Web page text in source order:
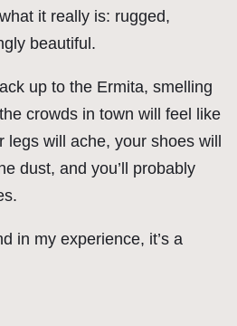
it really is: rugged,
beautiful.
up to the Ermita, smelling
crowds in town will feel like
will ache, your shoes will
dust, and you’ll probably
in my experience, it’s a